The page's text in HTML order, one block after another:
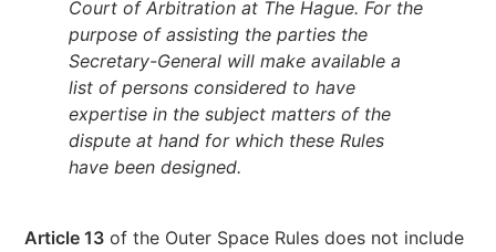
Court of Arbitration at The Hague. For the
purpose of assisting the parties the
Secretary-General will make available a
list of persons considered to have
expertise in the subject matters of the
dispute at hand for which these Rules
have been designed.
Article 13 of the Outer Space Rules does not include